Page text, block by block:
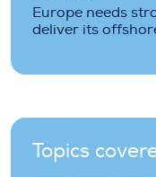
Europe needs
deliver its
Topics